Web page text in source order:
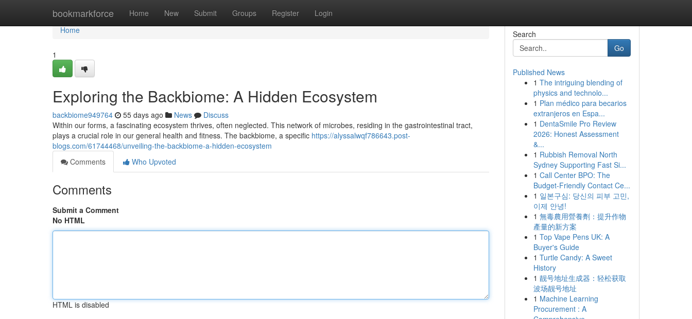
bookmarkforce Home New Submit Groups Register Login
Home
Home
1
Exploring the Backbiome: A Hidden Ecosystem
backbiome949764 55 days ago News
Discuss
Within our forms, a fascinating ecosystem thrives, often neglected. This network of microbes, residing in the gastrointestinal tract,
plays a crucial role in our general health and fitness. The backbiome, a specific https://alyssalwqf786643.post-
blogs.com/61744468/unveiling-the-backbiome-a-hidden-ecosystem
Comments
Who Upvoted
Comments
Submit a Comment
No HTML
HTML is disabled
Search
Go
Published News
1 The intriguing blending of
physics and technolo...
1 Plan médico para becarios
extranjeros en Espa...
1 DentaSmile Pro Review
2026: Honest Assessment
&...
1 Rubbish Removal North
Sydney Supporting Fast Si...
1 Call Center BPO: The
Budget-Friendly Contact Ce...
1 일본구심: 당신의 피부 고민,
이제 안녕!
1 無毒農用營養劑：提升作物
產量的新方案
1 Top Vape Pens UK: A
Buyer's Guide
1 Turtle Candy: A Sweet
History
1 靓号地址生成器：轻松获取
波场靓号地址
1 Machine Learning
Procurement : A